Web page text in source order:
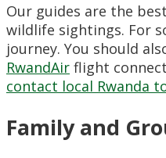
Our guides are the
wildlife sightings. For
journey. You should
RwandAir flight
contact local Rwanda
Family and